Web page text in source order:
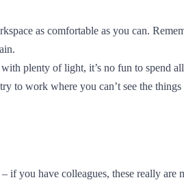
as comfortable as you can.
plenty of light, it’s no fun to spend
to work where you can’t see the
– if you have colleagues, these really